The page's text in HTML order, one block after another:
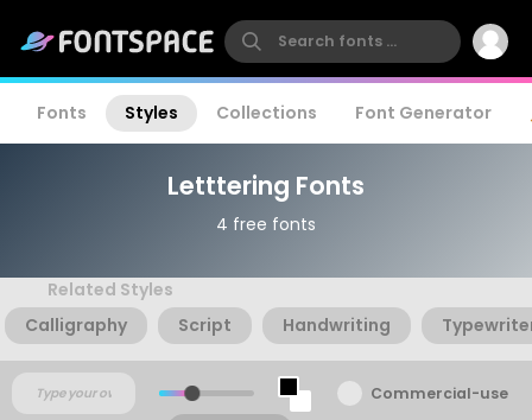
Fonts Styles Collections Font Generator
Letttering Fonts
4 free fonts
Related Styles
Calligraphy
Script Handwriting
Commercial-use